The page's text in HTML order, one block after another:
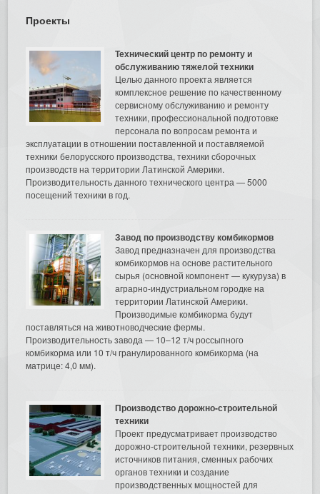
Проекты
Технический центр по ремонту и
обслуживанию тяжелой техники
Целью данного проекта является
комплексное решение по качественному
сервисному обслуживанию и ремонту
техники, профессиональной подготовке
персонала по вопросам ремонта и
эксплуатации в отношении поставленной и поставляемой
техники белорусского производства, техники сборочных
производств на территории Латинской Америки.
Производительность данного технического центра — 5000
посещений техники в год.
Завод по производству комбикормов
Завод предназначен для производства
комбикормов на основе растительного
сырья (основной компонент — кукуруза) в
аграрно-индустриальном городке на
территории Латинской Америки.
Производимые комбикорма будут
поставляться на животноводческие фермы.
Производительность завода — 10–12 т/ч россыпного
комбикорма или 10 т/ч гранулированного комбикорма (на
матрице: 4,0 мм).
Производство дорожно-строительной
техники
Проект предусматривает производство
дорожно-строительной техники, резервных
источников питания, сменных рабочих
органов техники и создание
производственных мощностей для